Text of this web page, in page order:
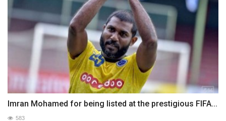
Imran Mohamed for being listed at the prestigious FIFA...
583